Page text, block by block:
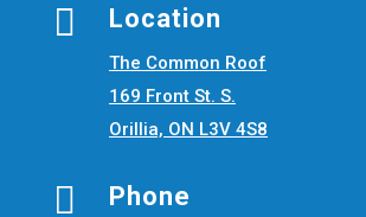
 Location
The Common Roof
169 Front St. S.
Orillia, ON L3V 4S8
 Phone